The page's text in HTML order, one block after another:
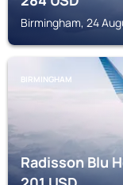
Birmingham, 24
BIRMINGHAM
Radisson Blu